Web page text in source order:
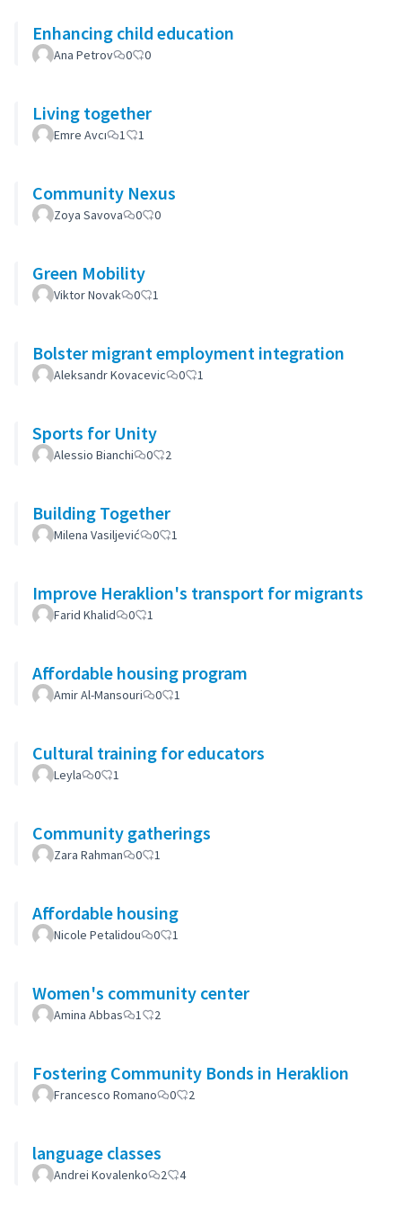
Enhancing child education
Ana Petrov 0 0
Living together
Emre Avcı 1 1
Community Nexus
Zoya Savova 0 0
Green Mobility
Viktor Novak 0 1
Bolster migrant employment integration
Aleksandr Kovacevic 0 1
Sports for Unity
Alessio Bianchi 0 2
Building Together
Milena Vasiljević 0 1
Improve Heraklion's transport for migrants
Farid Khalid 0 1
Affordable housing program
Amir Al-Mansouri 0 1
Cultural training for educators
Leyla 0 1
Community gatherings
Zara Rahman 0 1
Affordable housing
Nicole Petalidou 0 1
Women's community center
Amina Abbas 1 2
Fostering Community Bonds in Heraklion
Francesco Romano 0 2
language classes
Andrei Kovalenko 2 4